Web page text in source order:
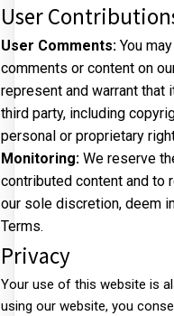
User
User Comments: You
comments or content on
represent and warrant
third party, including
personal or proprietary
Monitoring: We reserve
contributed content and to
our sole discretion, deem
Terms.
Privacy
Your use of this website is
using our website, you